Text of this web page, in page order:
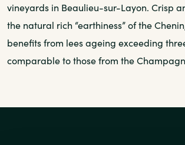
vineyards in Beaulieu-sur-Layon. Crisp
the natural rich “earthiness” of the
benefits from lees ageing exceeding
comparable to those from the